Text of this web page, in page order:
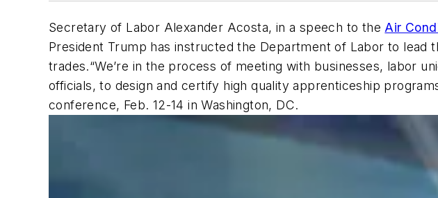
Secretary of Labor Alexander Acosta, in a speech to the Air
President Trump has instructed the Department of Labor to
trades.“We’re in the process of meeting with businesses, labor
officials, to design and certify high quality apprenticeship
conference, Feb. 12-14 in Washington, DC.